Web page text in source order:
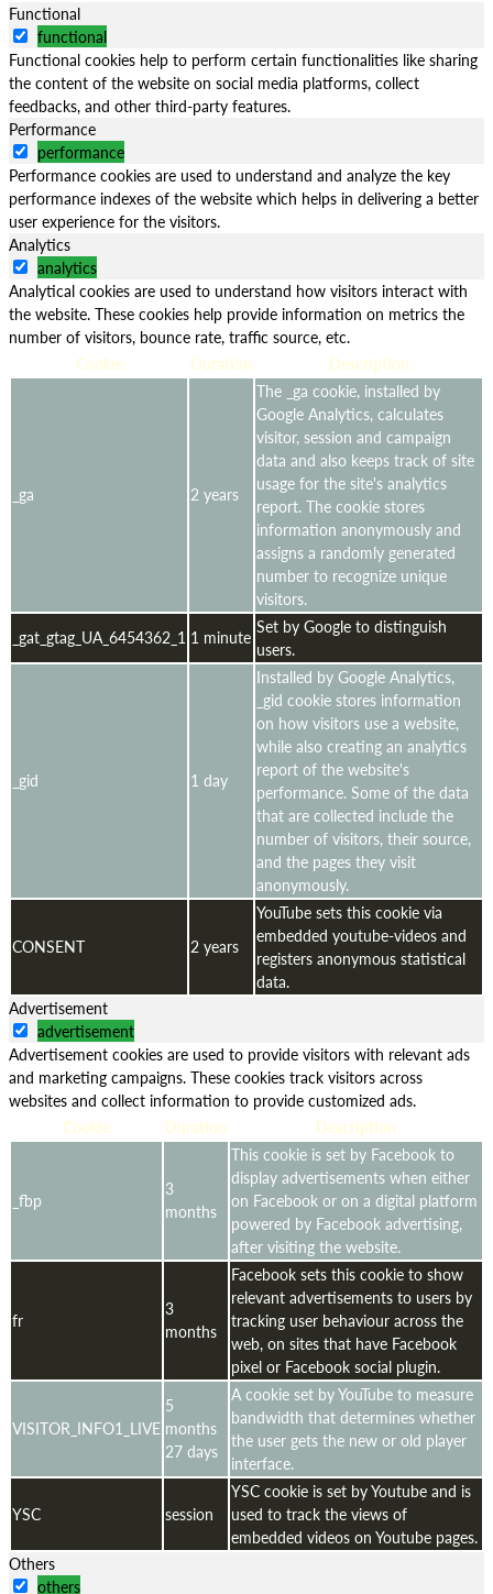
Functional
functional
Functional cookies help to perform certain functionalities like sharing
the content of the website on social media platforms, collect
feedbacks, and other third-party features.
Performance
performance
Performance cookies are used to understand and analyze the key
performance indexes of the website which helps in delivering a better
user experience for the visitors.
Analytics
analytics
Analytical cookies are used to understand how visitors interact with
the website. These cookies help provide information on metrics the
number of visitors, bounce rate, traffic source, etc.
Cookie
Duration Description
_ga 2 years
The _ga cookie, installed by
Google Analytics, calculates
visitor, session and campaign
data and also keeps track of site
usage for the site's analytics
report. The cookie stores
information anonymously and
assigns a randomly generated
number to recognize unique
visitors.
_gat_gtag_UA_6454362_1 1 minute Set by Google to distinguish
users.
_gid 1 day
Installed by Google Analytics,
_gid cookie stores information
on how visitors use a website,
while also creating an analytics
report of the website's
performance. Some of the data
that are collected include the
number of visitors, their source,
and the pages they visit
anonymously.
CONSENT 2 years
YouTube sets this cookie via
embedded youtube-videos and
registers anonymous statistical
data.
Advertisement
advertisement
Advertisement cookies are used to provide visitors with relevant ads
and marketing campaigns. These cookies track visitors across
websites and collect information to provide customized ads.
Cookie
Duration Description
_fbp
3
months
This cookie is set by Facebook to
display advertisements when either
on Facebook or on a digital platform
powered by Facebook advertising,
after visiting the website.
fr
3
months
Facebook sets this cookie to show
relevant advertisements to users by
tracking user behaviour across the
web, on sites that have Facebook
pixel or Facebook social plugin.
VISITOR_INFO1_LIVE
5
months
27 days
A cookie set by YouTube to measure
bandwidth that determines whether
the user gets the new or old player
interface.
YSC session
YSC cookie is set by Youtube and is
used to track the views of
embedded videos on Youtube pages.
Others
others